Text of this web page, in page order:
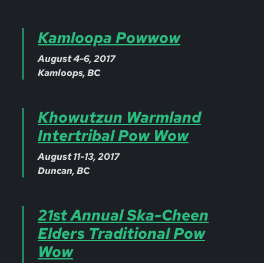
Kamloopa Powwow
August 4-6, 2017
Kamloops, BC
Khowutzun Warmland
Intertribal Pow Wow
August 11-13, 2017
Duncan, BC
21st Annual Ska-Cheen
Elders Traditional Pow
Wow